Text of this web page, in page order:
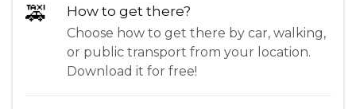
🚕 How to get there?
Choose how to get there by car, walking,
or public transport from your location.
Download it for free!